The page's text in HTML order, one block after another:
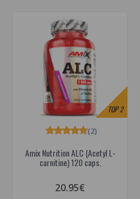
TOP2
Amix Nutrition ALC (Acetyl L-
carnitine) 120 caps.
(2)
20.95€